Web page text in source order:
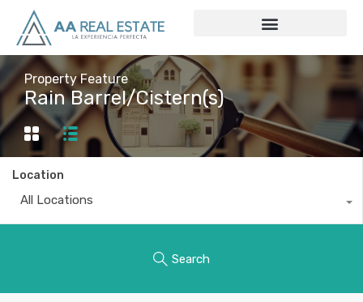
Property Feature
Rain Barrel/Cistern(s)
Location
All Locations
Search